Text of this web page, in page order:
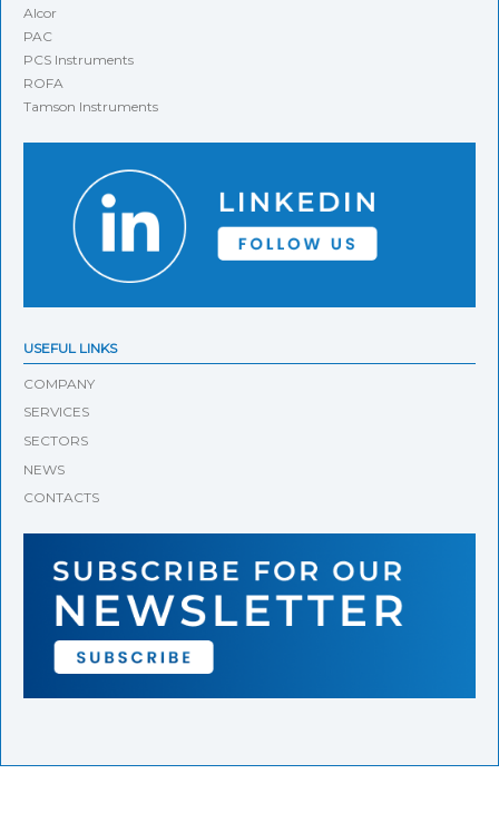
Alcor
PAC
PCS Instruments
ROFA
Tamson Instruments
USEFUL LINKS
COMPANY
SERVICES
SECTORS
NEWS
CONTACTS